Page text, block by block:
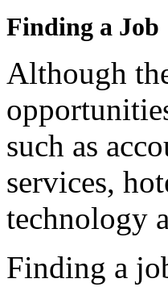
Finding a Job
Although
such as
services,
technology
Finding a